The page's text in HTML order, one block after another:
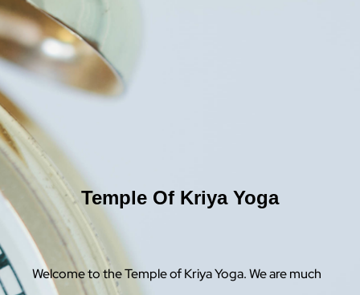
Temple Of Kriya Yoga
Welcome to the Temple of Kriya Yoga. We are much